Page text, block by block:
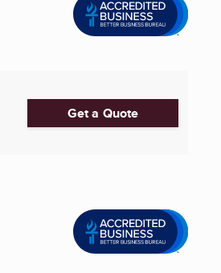
Get a Quote